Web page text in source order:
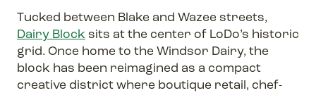
Tucked between Blake and Wazee streets,
Dairy Block sits at the center of LoDo’s historic
grid. Once home to the Windsor Dairy, the
block has been reimagined as a compact
creative district where boutique retail, chef-